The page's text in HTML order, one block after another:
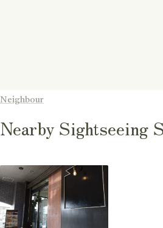
Nearby Sightseeing
Neighbour